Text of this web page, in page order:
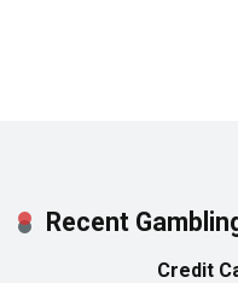
Recent
Credit